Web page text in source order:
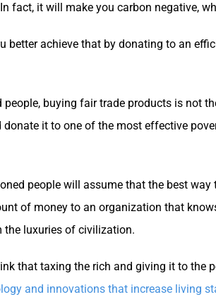
fact, it will make you carbon negative,
achieve that by donating to an
buying fair trade products is not
it to one of the most effective
people will assume that the best
of money to an organization that
luxuries of civilization.
that taxing the rich and giving it to the
and innovations that increase living